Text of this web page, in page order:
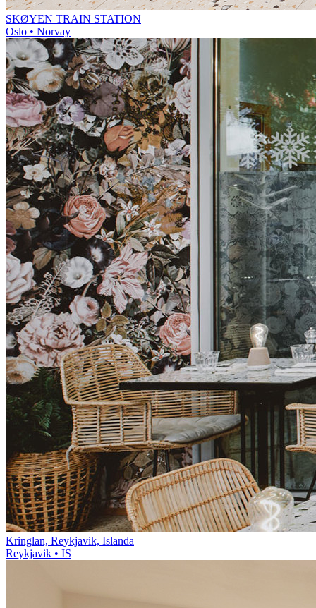
SKØYEN TRAIN STATION
Oslo • Norvay
Kringlan, Reykjavik, Islanda
Reykjavik • IS